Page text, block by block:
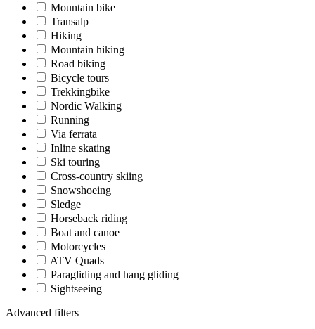
Mountain bike
Transalp
Hiking
Mountain hiking
Road biking
Bicycle tours
Trekkingbike
Nordic Walking
Running
Via ferrata
Inline skating
Ski touring
Cross-country skiing
Snowshoeing
Sledge
Horseback riding
Boat and canoe
Motorcycles
ATV Quads
Paragliding and hang gliding
Sightseeing
Advanced filters